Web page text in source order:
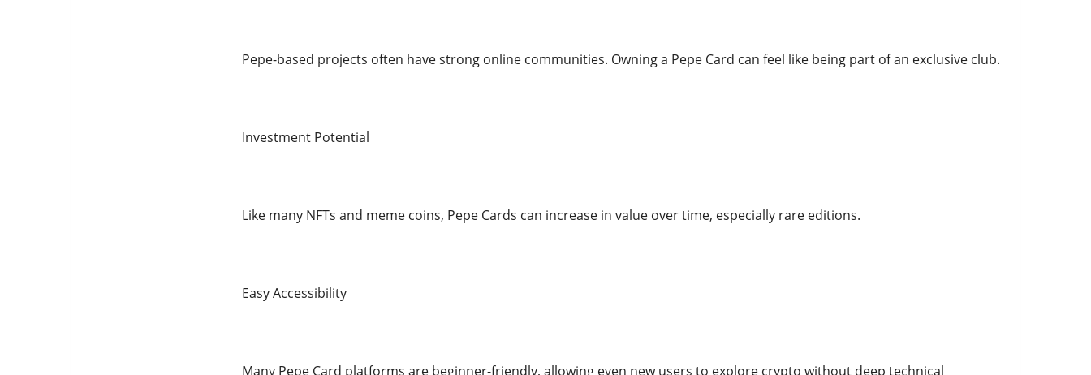
Pepe-based projects often have strong online communities. Owning a Pepe Card can feel like being part of an exclusive club.
Investment Potential
Like many NFTs and meme coins, Pepe Cards can increase in value over time, especially rare editions.
Easy Accessibility
Many Pepe Card platforms are beginner-friendly, allowing even new users to explore crypto without deep technical